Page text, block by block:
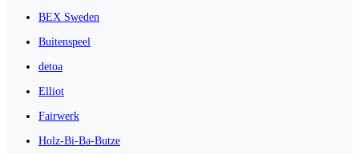
BEX Sweden
Buitenspeel
detoa
Elliot
Fairwerk
Holz-Bi-Ba-Butze